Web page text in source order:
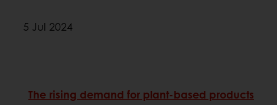
5 Jul 2024
The rising demand for plant-based products